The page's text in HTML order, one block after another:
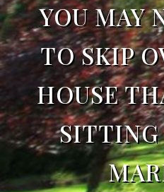
YOU MAY
TO SKIP
HOUSE